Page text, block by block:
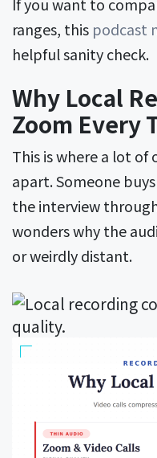
If you want to
ranges, this podcast
helpful sanity check.
Why Local
Zoom Every
This is where a lot
apart. Someone
the interview
wonders why the
or weirdly distant.